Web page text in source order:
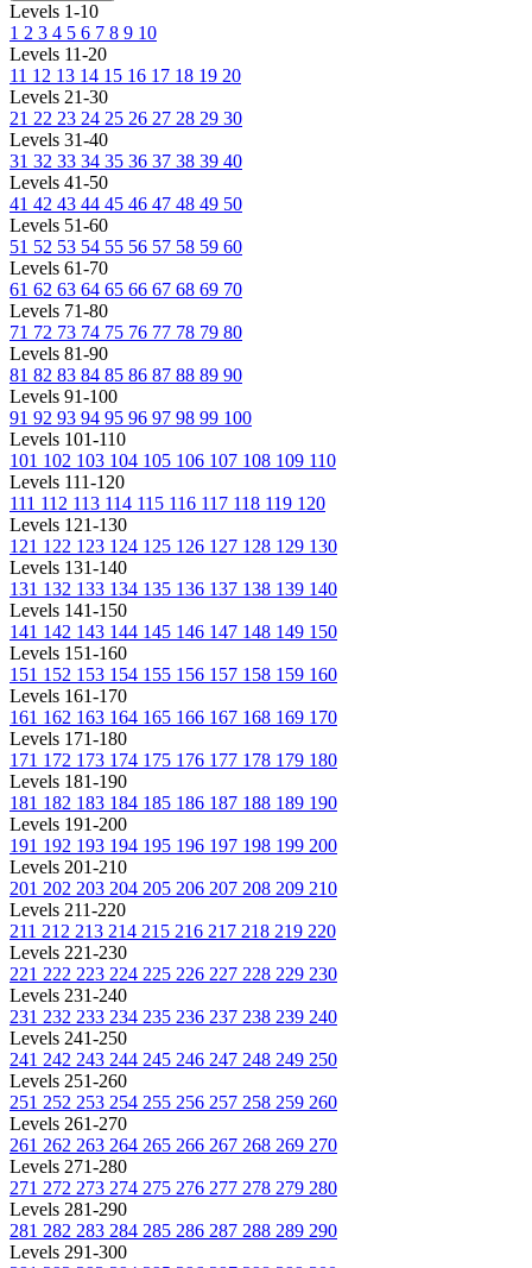
Levels 1-10
1 2 3 4 5 6 7 8 9 10
Levels 11-20
11 12 13 14 15 16 17 18 19 20
Levels 21-30
21 22 23 24 25 26 27 28 29 30
Levels 31-40
31 32 33 34 35 36 37 38 39 40
Levels 41-50
41 42 43 44 45 46 47 48 49 50
Levels 51-60
51 52 53 54 55 56 57 58 59 60
Levels 61-70
61 62 63 64 65 66 67 68 69 70
Levels 71-80
71 72 73 74 75 76 77 78 79 80
Levels 81-90
81 82 83 84 85 86 87 88 89 90
Levels 91-100
91 92 93 94 95 96 97 98 99 100
Levels 101-110
101 102 103 104 105 106 107 108 109 110
Levels 111-120
111 112 113 114 115 116 117 118 119 120
Levels 121-130
121 122 123 124 125 126 127 128 129 130
Levels 131-140
131 132 133 134 135 136 137 138 139 140
Levels 141-150
141 142 143 144 145 146 147 148 149 150
Levels 151-160
151 152 153 154 155 156 157 158 159 160
Levels 161-170
161 162 163 164 165 166 167 168 169 170
Levels 171-180
171 172 173 174 175 176 177 178 179 180
Levels 181-190
181 182 183 184 185 186 187 188 189 190
Levels 191-200
191 192 193 194 195 196 197 198 199 200
Levels 201-210
201 202 203 204 205 206 207 208 209 210
Levels 211-220
211 212 213 214 215 216 217 218 219 220
Levels 221-230
221 222 223 224 225 226 227 228 229 230
Levels 231-240
231 232 233 234 235 236 237 238 239 240
Levels 241-250
241 242 243 244 245 246 247 248 249 250
Levels 251-260
251 252 253 254 255 256 257 258 259 260
Levels 261-270
261 262 263 264 265 266 267 268 269 270
Levels 271-280
271 272 273 274 275 276 277 278 279 280
Levels 281-290
281 282 283 284 285 286 287 288 289 290
Levels 291-300